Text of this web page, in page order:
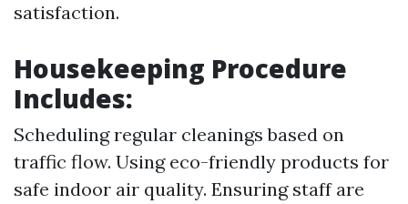
satisfaction.
Housekeeping Procedure
Includes:
Scheduling regular cleanings based on
traffic flow. Using eco-friendly products for
safe indoor air quality. Ensuring staff are